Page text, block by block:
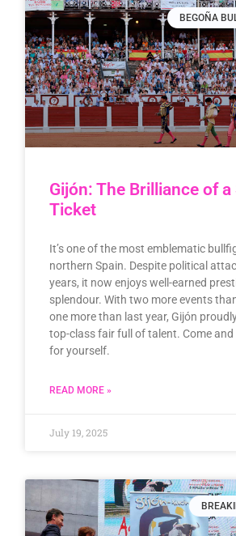
BEGOÑA
Gijón: The Brilliance of a
Ticket
It’s one of the most emblematic
northern Spain. Despite political
years, it now enjoys well-earned
splendour. With two more events
one more than last year, Gijón
top-class fair full of talent. Come and
for yourself.
READ MORE »
July 19, 2025